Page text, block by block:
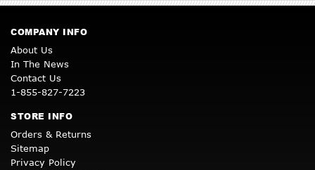
COMPANY INFO
About Us
In The News
Contact Us
1-855-827-7223
STORE INFO
Orders & Returns
Sitemap
Privacy Policy